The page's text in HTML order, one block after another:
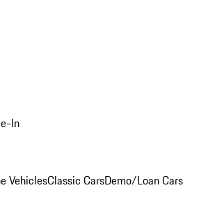
In
VehiclesClassic CarsDemo/Loan Cars